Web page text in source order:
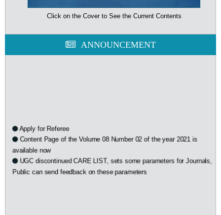
Click on the Cover to See the Current Contents
ANNOUNCEMENT
Apply for Referee
Content Page of the Volume 08 Number 02 of the year 2021 is
available now
UGC discontinued CARE LIST, sets some parameters for Journals,
Public can send feedback on these parameters